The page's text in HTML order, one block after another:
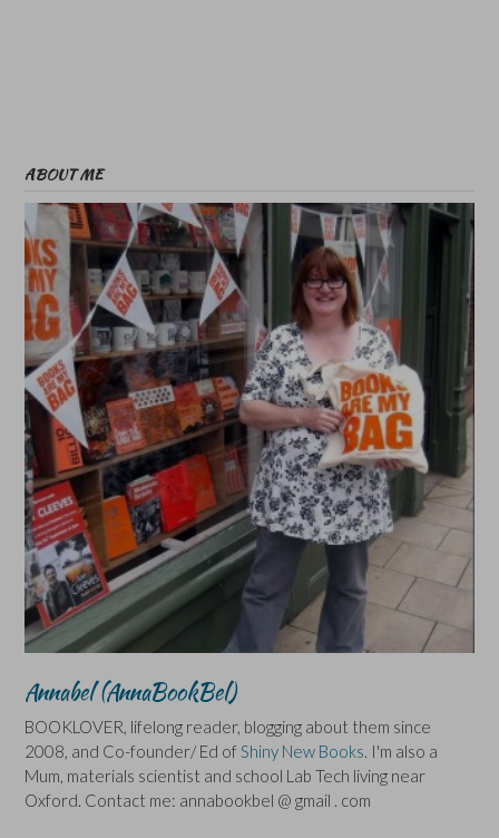
ABOUT ME
Annabel (AnnaBookBel)
BOOKLOVER, lifelong reader, blogging about them since
2008, and Co-founder/ Ed of Shiny New Books . I'm also a
Mum, materials scientist and school Lab Tech living near
Oxford. Contact me: annabookbel @ gmail . com